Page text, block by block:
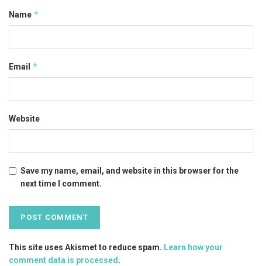
Name *
Email *
Website
Save my name, email, and website in this browser for the
next time I comment.
This site uses Akismet to reduce spam. Learn how your
comment data is processed.